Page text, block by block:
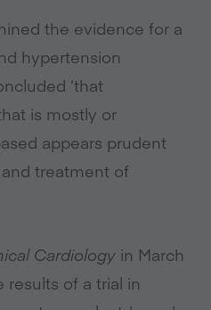
the evidence for a
hypertension
‘that
is mostly or
appears prudent
treatment of
Cardiology in March
results of a trial in